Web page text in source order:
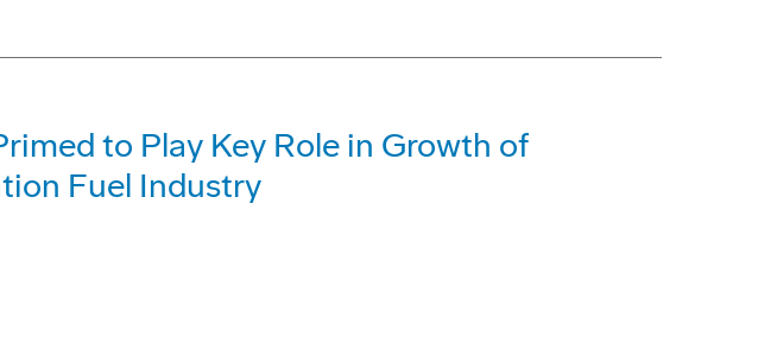
to Play Key Role in Growth of
Fuel Industry